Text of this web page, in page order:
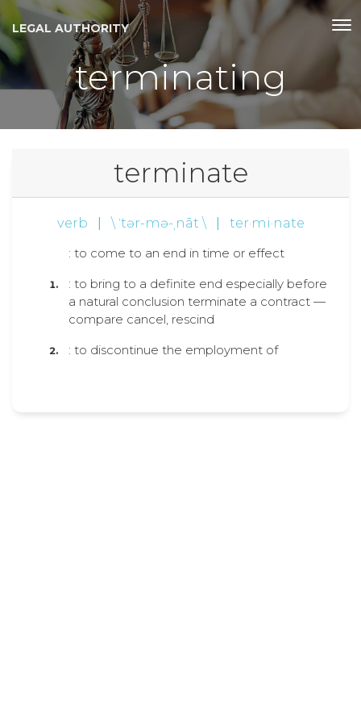
LEGAL AUTHORITY
terminating
terminate
verb \ ˈtər-mə-ˌnāt \ ter·mi·nate
: to come to an end in time or effect
: to bring to a definite end especially before
a natural conclusion terminate a contract —
compare cancel, rescind
: to discontinue the employment of